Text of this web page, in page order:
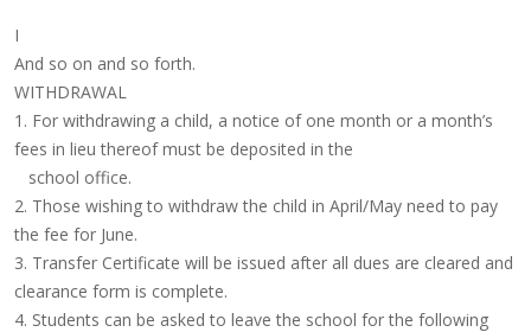
I
And so on and so forth.
WITHDRAWAL
1. For withdrawing a child, a notice of one month or a month’s
fees in lieu thereof must be deposited in the
school office.
2. Those wishing to withdraw the child in April/May need to pay
the fee for June.
3. Transfer Certificate will be issued after all dues are cleared and
clearance form is complete.
4. Students can be asked to leave the school for the following